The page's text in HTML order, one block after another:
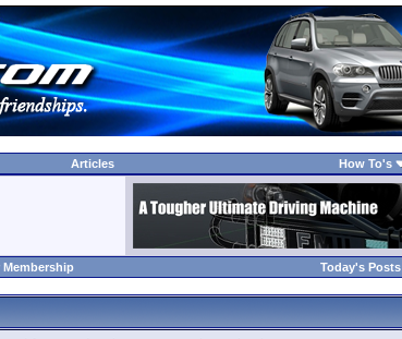
Articles How To's
Membership Today's Posts